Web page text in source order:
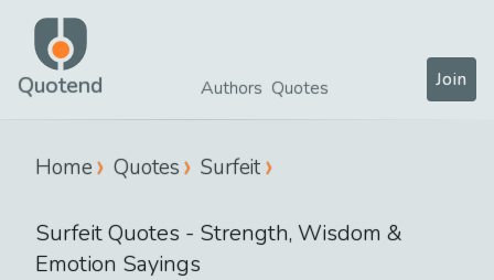
Quotend Authors Quotes Join
Home Quotes Surfeit
SurfeitQuotes - Strength, Wisdom &
Emotion Sayings